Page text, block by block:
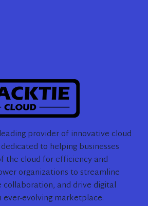
provider of innovative cloud
to helping businesses
the cloud for efficiency and
organizations to streamline
collaboration, and drive digital
evolving marketplace.